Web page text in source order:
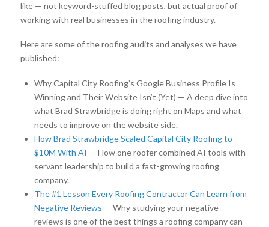
like — not keyword-stuffed blog posts, but actual proof of
working with real businesses in the roofing industry.
Here are some of the roofing audits and analyses we have
published:
Why Capital City Roofing’s Google Business Profile Is
Winning and Their Website Isn’t (Yet) — A deep dive into
what Brad Strawbridge is doing right on Maps and what
needs to improve on the website side.
How Brad Strawbridge Scaled Capital City Roofing to
$10M With AI — How one roofer combined AI tools with
servant leadership to build a fast-growing roofing
company.
The #1 Lesson Every Roofing Contractor Can Learn from
Negative Reviews — Why studying your negative
reviews is one of the best things a roofing company can